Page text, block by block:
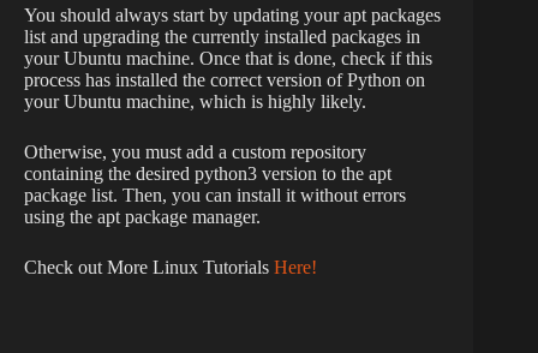
You should always start by updating your apt packages
list and upgrading the currently installed packages in
your Ubuntu machine. Once that is done, check if this
process has installed the correct version of Python on
your Ubuntu machine, which is highly likely.
Otherwise, you must add a custom repository
containing the desired python3 version to the apt
package list. Then, you can install it without errors
using the apt package manager.
Check out More Linux Tutorials Here!